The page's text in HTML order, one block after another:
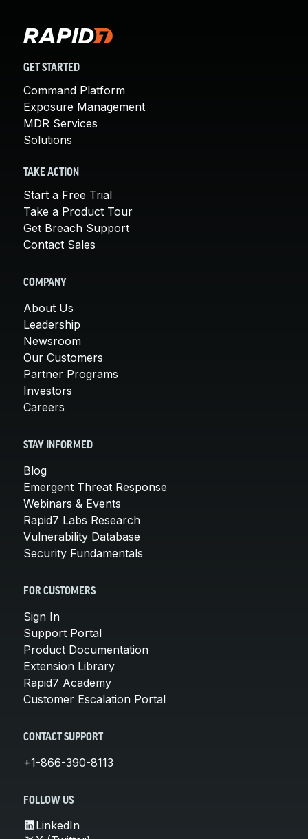
GET STARTED
Command Platform
Exposure Management
MDR Services
Solutions
TAKE ACTION
Start a Free Trial
Take a Product Tour
Get Breach Support
Contact Sales
COMPANY
About Us
Leadership
Newsroom
Our Customers
Partner Programs
Investors
Careers
STAY INFORMED
Blog
Emergent Threat Response
Webinars & Events
Rapid7 Labs Research
Vulnerability Database
Security Fundamentals
FOR CUSTOMERS
Sign In
Support Portal
Product Documentation
Extension Library
Rapid7 Academy
Customer Escalation Portal
CONTACT SUPPORT
+1-866-390-8113
FOLLOW US
LinkedIn